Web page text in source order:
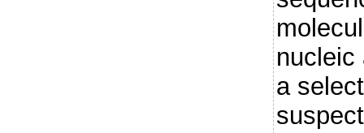
nucleic
a